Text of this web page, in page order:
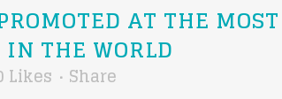
AT THE MOST
THE WORLD
Likes
Share